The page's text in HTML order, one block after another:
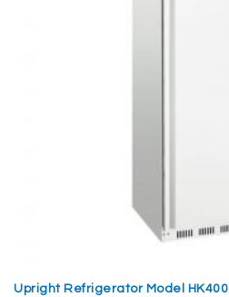
Upright Refrigerator Model HK400